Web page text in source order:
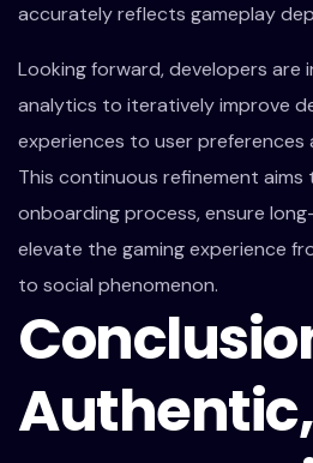
accurately reflects gameplay
Looking forward, developers are
analytics to iteratively improve
experiences to user
This continuous refinement
onboarding process, ensure
elevate the gaming experience
to social phenomenon.
Authentic,